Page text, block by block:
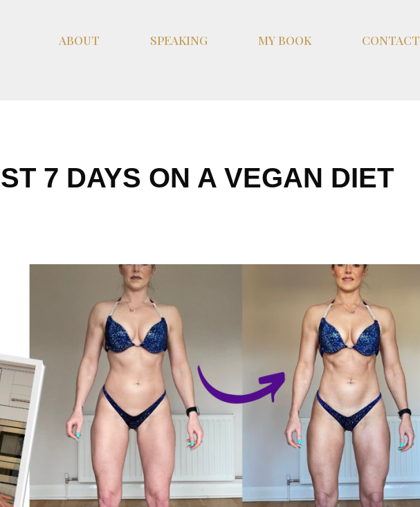
ABOUT SPEAKING MY BOOK CONTACT
7 DAYS ON A VEGAN DIET